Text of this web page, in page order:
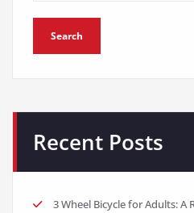
Search
Recent Posts
3 Wheel Bicycle for Adults: A